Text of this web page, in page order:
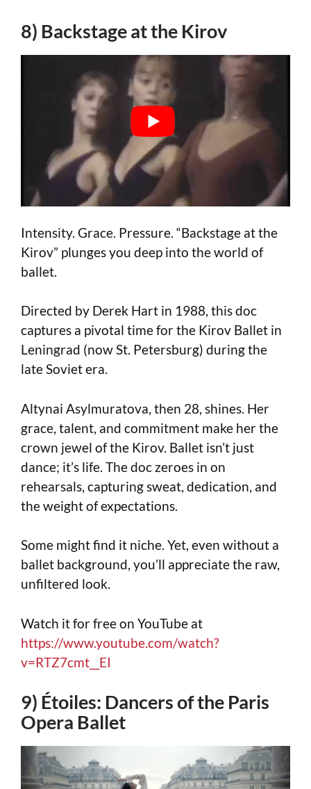
8) Backstage at the Kirov
Intensity. Grace. Pressure. “Backstage at the
Kirov” plunges you deep into the world of
ballet.
Directed by Derek Hart in 1988, this doc
captures a pivotal time for the Kirov Ballet in
Leningrad (now St. Petersburg) during the
late Soviet era.
Altynai Asylmuratova, then 28, shines. Her
grace, talent, and commitment make her the
crown jewel of the Kirov. Ballet isn’t just
dance; it’s life. The doc zeroes in on
rehearsals, capturing sweat, dedication, and
the weight of expectations.
Some might find it niche. Yet, even without a
ballet background, you’ll appreciate the raw,
unfiltered look.
Watch it for free on YouTube at
https://www.youtube.com/watch?
v=RTZ7cmt__EI
9) Étoiles: Dancers of the Paris
Opera Ballet